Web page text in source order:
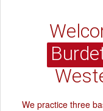
We practice three